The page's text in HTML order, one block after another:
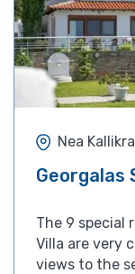
Nea
Georgalas
The 9 special
Villa are very
views to the